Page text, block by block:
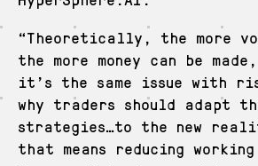
“Theoretically, the more
the more money can be
it’s the same issue with
why traders should adapt
strategies…to the new
that means reducing